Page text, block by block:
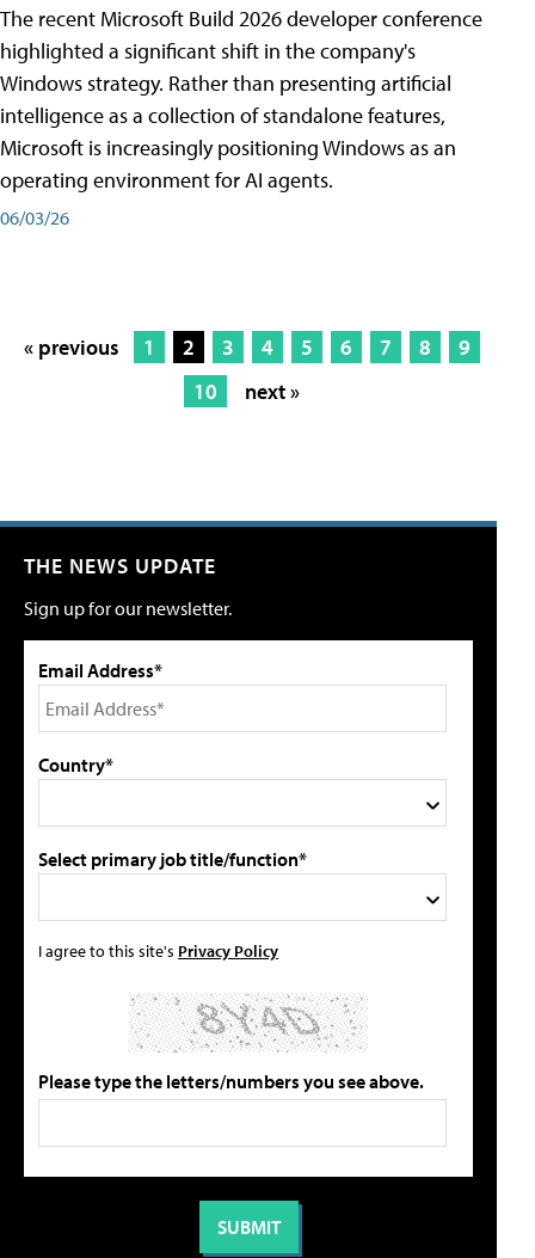
The recent Microsoft Build 2026 developer conference
highlighted a significant shift in the company's
Windows strategy. Rather than presenting artificial
intelligence as a collection of standalone features,
Microsoft is increasingly positioning Windows as an
operating environment for AI agents.
06/03/26
« previous 1 2 3 4 5 6 7 8
9
10
next »
THE NEWS UPDATE
Sign up for our newsletter.
Email Address*
Country*
Select primary job title/function*
I agree to this site's Privacy Policy
Please type the letters/numbers you see above.